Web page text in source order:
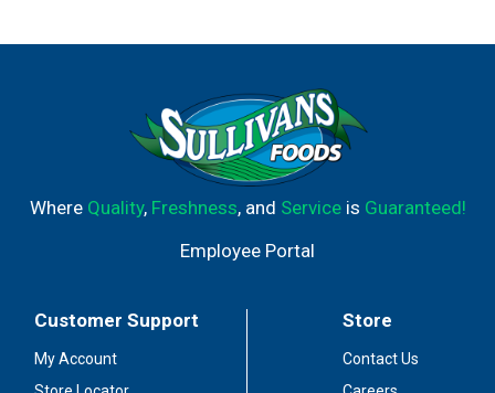
meal that’s delicious and better for the planet.
Look for the red Impossible package in the frozen aisle
or wherever your store carries plant-based meat.
Where Quality, Freshness, and Serviceis Guaranteed!
Employee Portal
Customer Support
My Account
Store
Contact Us